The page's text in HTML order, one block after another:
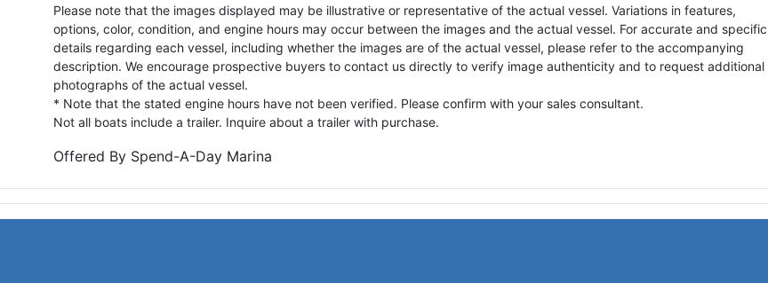
Please note that the images displayed may be illustrative or representative of the actual vessel. Variations in features,
options, color, condition, and engine hours may occur between the images and the actual vessel. For accurate and specific
details regarding each vessel, including whether the images are of the actual vessel, please refer to the accompanying
description. We encourage prospective buyers to contact us directly to verify image authenticity and to request additional
photographs of the actual vessel.
* Note that the stated engine hours have not been verified. Please confirm with your sales consultant.
Not all boats include a trailer. Inquire about a trailer with purchase.
Offered By Spend-A-Day Marina